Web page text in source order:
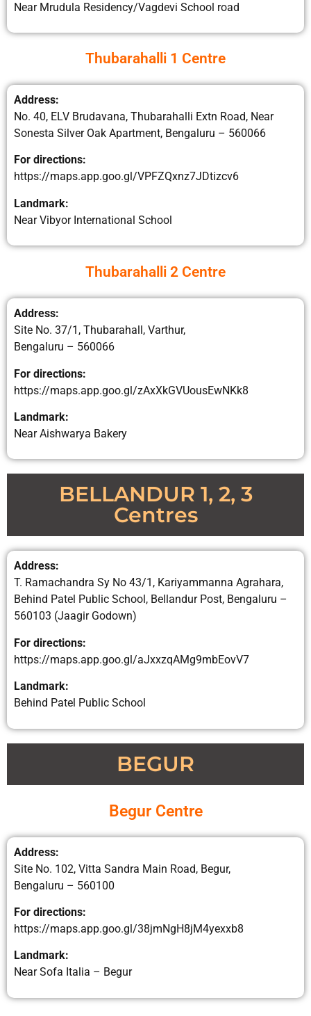
Near Mrudula Residency/Vagdevi School road
Thubarahalli 1 Centre
Address:
No. 40, ELV Brudavana, Thubarahalli Extn Road, Near
Sonesta Silver Oak Apartment, Bengaluru – 560066
For directions:
https://maps.app.goo.gl/VPFZQxnz7JDtizcv6
Landmark:
Near Vibyor International School
Thubarahalli 2 Centre
Address:
Site No. 37/1, Thubarahall, Varthur,
Bengaluru – 560066
For directions:
https://maps.app.goo.gl/zAxXkGVUousEwNKk8
Landmark:
Near Aishwarya Bakery
BELLANDUR 1, 2, 3
Centres
Address:
T. Ramachandra Sy No 43/1, Kariyammanna Agrahara,
Behind Patel Public School, Bellandur Post, Bengaluru –
560103 (Jaagir Godown)
For directions:
https://maps.app.goo.gl/aJxxzqAMg9mbEovV7
Landmark:
Behind Patel Public School
BEGUR
Begur Centre
Address:
Site No. 102, Vitta Sandra Main Road, Begur,
Bengaluru – 560100
For directions:
https://maps.app.goo.gl/38jmNgH8jM4yexxb8
Landmark:
Near Sofa Italia – Begur